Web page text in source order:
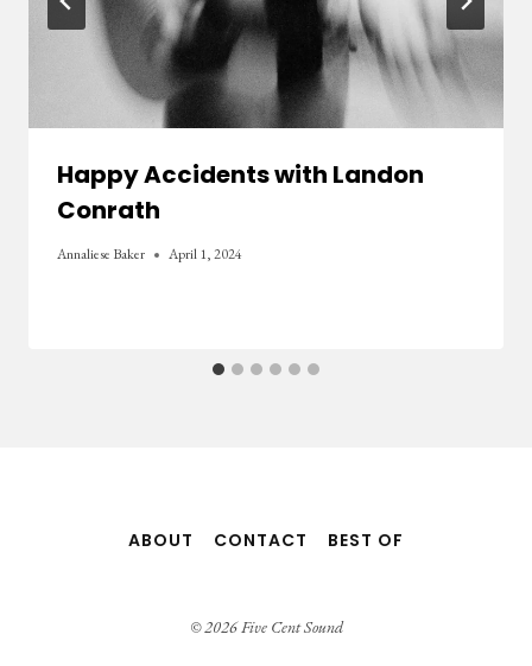
Happy Accidents with Landon
Conrath
Annaliese Baker April 1, 2024
ABOUT CONTACT BEST OF
© 2026 Five Cent Sound